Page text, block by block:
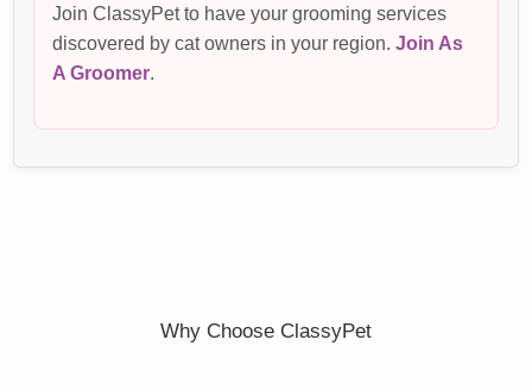
Join ClassyPet to have your grooming services
discovered by cat owners in your region.Join As
A Groomer
Why Choose ClassyPet